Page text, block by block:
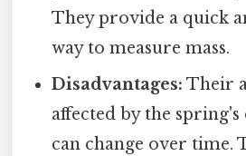
They provide a quick
way to measure mass.
Disadvantages: Their
affected by the
can change over time.